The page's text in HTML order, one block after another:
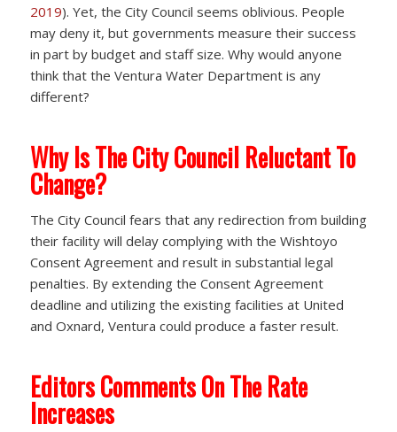
2019). Yet, the City Council seems oblivious. People
may deny it, but governments measure their success
in part by budget and staff size. Why would anyone
think that the Ventura Water Department is any
different?
Why Is The City Council Reluctant To
Change?
The City Council fears that any redirection from building
their facility will delay complying with the Wishtoyo
Consent Agreement and result in substantial legal
penalties. By extending the Consent Agreement
deadline and utilizing the existing facilities at United
and Oxnard, Ventura could produce a faster result.
Editors Comments On The Rate
Increases